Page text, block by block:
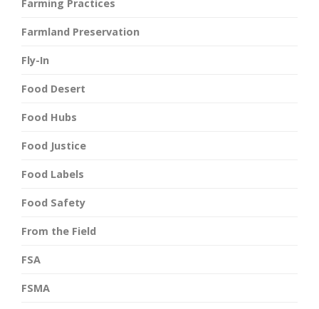
Farming Practices
Farmland Preservation
Fly-In
Food Desert
Food Hubs
Food Justice
Food Labels
Food Safety
From the Field
FSA
FSMA